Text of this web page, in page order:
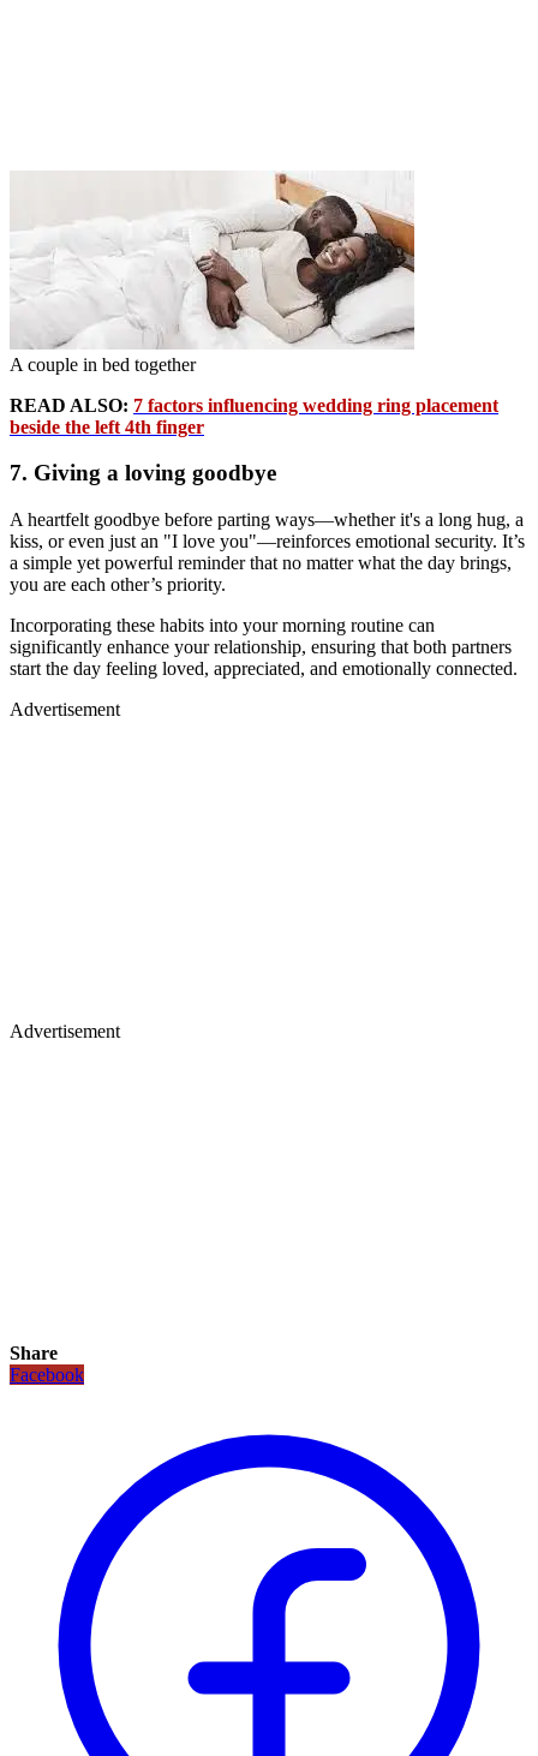
A couple in bed together
READ ALSO: 7 factors influencing wedding ring placement
beside the left 4th finger
7. Giving a loving goodbye
A heartfelt goodbye before parting ways—whether it's a long hug, a
kiss, or even just an "I love you"—reinforces emotional security. It’s
a simple yet powerful reminder that no matter what the day brings,
you are each other’s priority.
Incorporating these habits into your morning routine can
significantly enhance your relationship, ensuring that both partners
start the day feeling loved, appreciated, and emotionally connected.
Advertisement
Advertisement
Share
Facebook